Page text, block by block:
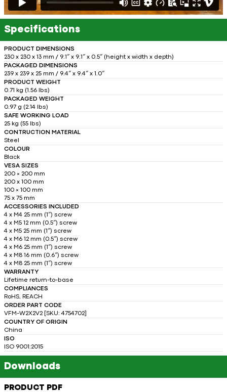
Specifications
PRODUCT DIMENSIONS
230 x 230 x 13 mm / 9.1″ x 9.1″ x 0.5″ (height x width x depth)
PACKAGED DIMENSIONS
239 x 239 x 25 mm / 9.4″ x 9.4″ x 1.0″
PRODUCT WEIGHT
0.71 kg (1.56 lbs)
PACKAGED WEIGHT
0.97 g (2.14 lbs)
SAFE WORKING LOAD
25 kg (55 lbs)
CONTRUCTION MATERIAL
Steel
COLOUR
Black
VESA SIZES
200 × 200 mm
200 x 100 mm
100 × 100 mm
75 x 75 mm
ACCESSORIES INCLUDED
4 x M4 25 mm (1″) screw
4 x M5 12 mm (0.5″) screw
4 x M5 25 mm (1″) screw
4 x M6 12 mm (0.5″) screw
4 x M6 25 mm (1″) screw
4 x M8 16 mm (0.6″) screw
4 x M8 25 mm (1″) screw
WARRANTY
Lifetime return-to-base
COMPLIANCES
RoHS, REACH
ORDER PART CODE
VFM-W2X2V2 [SKU: 4754702]
COUNTRY OF ORIGIN
China
ISO
ISO 9001:2015
Downloads
PRODUCT PDF